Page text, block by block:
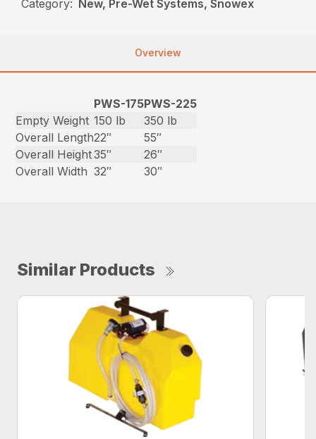
Category: New, Pre-Wet Systems, Snowex
Overview
PWS-175PWS-225
Empty Weight 150 lb
350 lb
Overall Length22″
55″
Overall Height35″
26″
Overall Width 32″ 30″
Similar Products